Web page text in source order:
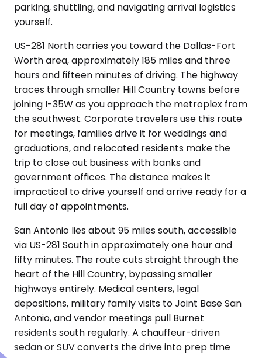
parking, shuttling, and navigating arrival logistics
yourself.
US-281 North carries you toward the Dallas-Fort
Worth area, approximately 185 miles and three
hours and fifteen minutes of driving. The highway
traces through smaller Hill Country towns before
joining I-35W as you approach the metroplex from
the southwest. Corporate travelers use this route
for meetings, families drive it for weddings and
graduations, and relocated residents make the
trip to close out business with banks and
government offices. The distance makes it
impractical to drive yourself and arrive ready for a
full day of appointments.
San Antonio lies about 95 miles south, accessible
via US-281 South in approximately one hour and
fifty minutes. The route cuts straight through the
heart of the Hill Country, bypassing smaller
highways entirely. Medical centers, legal
depositions, military family visits to Joint Base San
Antonio, and vendor meetings pull Burnet
residents south regularly. A chauffeur-driven
sedan or SUV converts the drive into prep time